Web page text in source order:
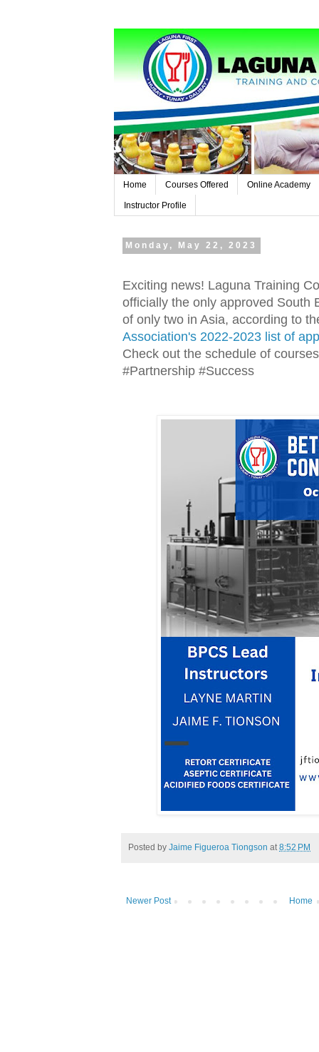
Home Courses Offered Online Academy
Instructor Profile
Monday, May 22, 2023
Exciting news! Laguna Training
officially the only approved South
of only two in Asia, according to
Association's 2022-2023 list of
Check out the schedule of
#Partnership #Success
Posted by Jaime Figueroa Tiongson at 8:52 PM
Newer Post Home